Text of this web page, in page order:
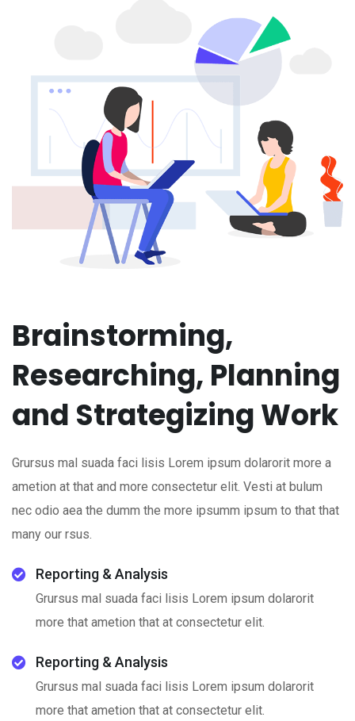
Brainstorming,
Researching, Planning
and Strategizing Work
Grursus mal suada faci lisis Lorem ipsum dolarorit more a
ametion at that and more consectetur elit. Vesti at bulum
nec odio aea the dumm the more ipsumm ipsum to that that
many our rsus.
Reporting & Analysis
Grursus mal suada faci lisis Lorem ipsum dolarorit
more that ametion that at consectetur elit.
Reporting & Analysis
Grursus mal suada faci lisis Lorem ipsum dolarorit
more that ametion that at consectetur elit.